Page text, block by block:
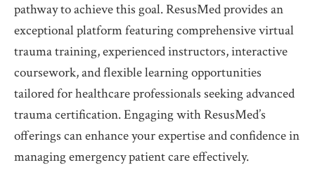
pathway to achieve this goal. ResusMed provides an
exceptional platform featuring comprehensive virtual
trauma training, experienced instructors, interactive
coursework, and flexible learning opportunities
tailored for healthcare professionals seeking advanced
trauma certification. Engaging with ResusMed’s
offerings can enhance your expertise and confidence in
managing emergency patient care effectively.